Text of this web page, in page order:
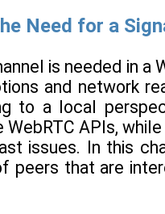
Need for a
is needed in
and network
to a local
APIs,
issues. In this
peers that are